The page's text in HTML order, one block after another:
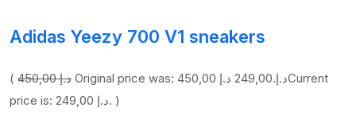
Adidas Yeezy 700 V1 sneakers
( 450,00 د.إ Original price was: 450,00 د.إ.249,00 د.إ
Current
price is: 249,00 د.إ. )